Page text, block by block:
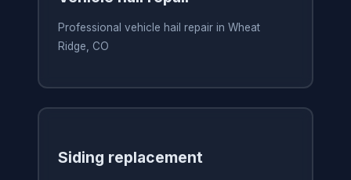
Professional vehicle hail repair in Wheat
Ridge, CO
Siding replacement